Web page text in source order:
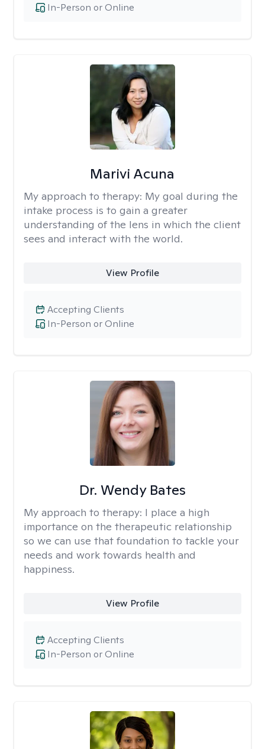
In-Person or Online
Marivi Acuna
My approach to therapy: My goal during the
intake process is to gain a greater
understanding of the lens in which the client
sees and interact with the world.
View Profile
In-Person or Online
Accepting Clients
Dr. Wendy Bates
My approach to therapy: I place a high
importance on the therapeutic relationship
so we can use that foundation to tackle your
needs and work towards health and
happiness.
View Profile
In-Person or Online
Accepting Clients